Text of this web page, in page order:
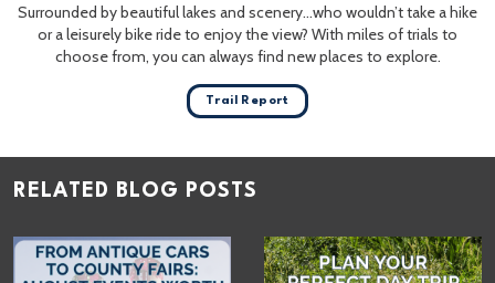
Surrounded by beautiful lakes and scenery…who wouldn’t take a hike
or a leisurely bike ride to enjoy the view? With miles of trials to
choose from, you can always find new places to explore.
Trail Report
RELATED BLOG POSTS